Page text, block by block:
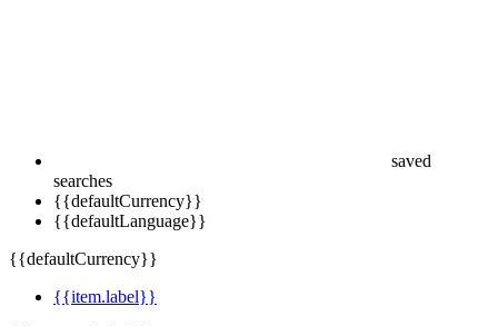
saved
searches
{{defaultCurrency}}
{{defaultLanguage}}
{{defaultCurrency}}
{{item.label}}